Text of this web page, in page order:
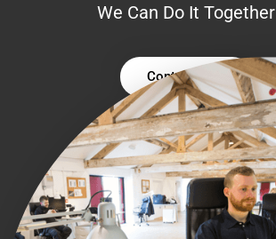
We Can Do It Together
Contact Us